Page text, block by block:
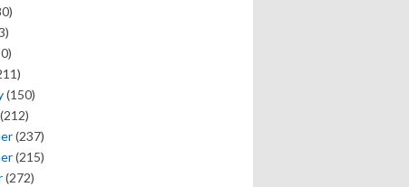
(150)
(212)
(237)
(215)
(272)